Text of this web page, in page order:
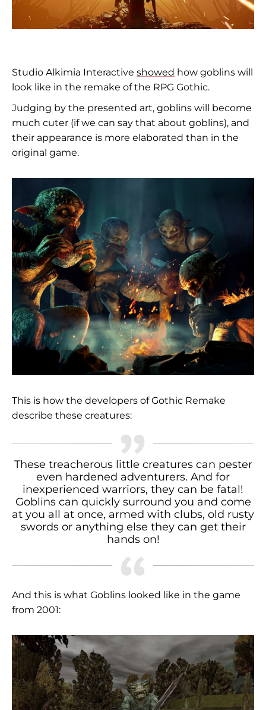
Studio Alkimia Interactive showed how goblins will
look like in the remake of the RPG Gothic.
Judging by the presented art, goblins will become
much cuter (if we can say that about goblins), and
their appearance is more elaborated than in the
original game.
This is how the developers of Gothic Remake
describe these creatures:
These treacherous little creatures can pester
even hardened adventurers. And for
inexperienced warriors, they can be fatal!
Goblins can quickly surround you and come
at you all at once, armed with clubs, old rusty
swords or anything else they can get their
hands on!
And this is what Goblins looked like in the game
from 2001: